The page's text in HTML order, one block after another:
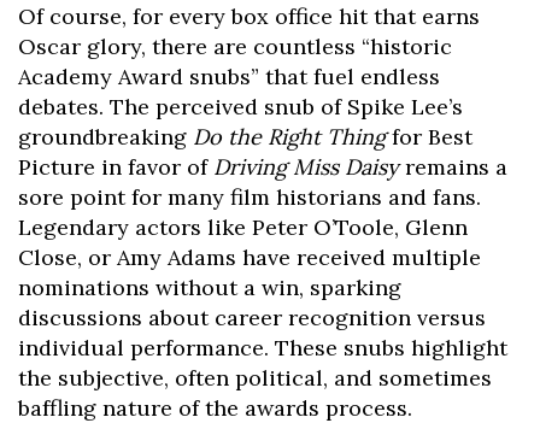
Of course, for every box office hit that earns
Oscar glory, there are countless “historic
Academy Award snubs” that fuel endless
debates. The perceived snub of Spike Lee’s
groundbreaking Do the Right Thingfor Best
Picture in favor of Driving Miss Daisyremains a
sore point for many film historians and fans.
Legendary actors like Peter O’Toole, Glenn
Close, or Amy Adams have received multiple
nominations without a win, sparking
discussions about career recognition versus
individual performance. These snubs highlight
the subjective, often political, and sometimes
baffling nature of the awards process.